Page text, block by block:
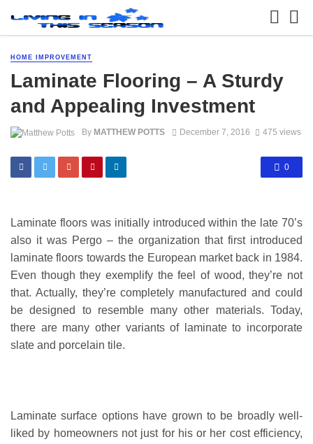
HOME IMPROVEMENT
Laminate Flooring – A Sturdy
and Appealing Investment
By MATTHEW POTTS December 7, 2016 475 views
0
Laminate floors was initially introduced within the late 70’s
also it was Pergo – the organization that first introduced
laminate floors towards the European market back in 1984.
Even though they exemplify the feel of wood, they’re not
that. Actually, they’re completely manufactured and could
be designed to resemble many other materials. Today,
there are many other variants of laminate to incorporate
slate and porcelain tile.
Laminate surface options have grown to be broadly well-
liked by homeowners not just for his or her cost efficiency,